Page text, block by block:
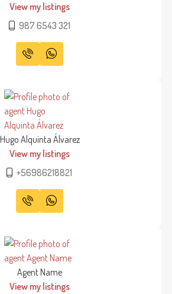
View my listings
987 6543 321
Hugo Alquinta Álvarez
View my listings
+56986218821
Agent Name
View my listings